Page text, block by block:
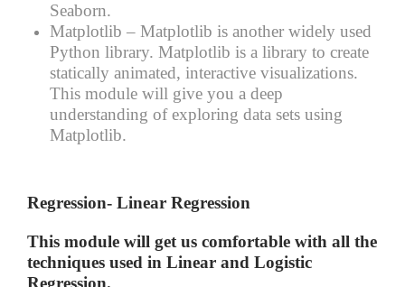
Seaborn.
Matplotlib – Matplotlib is another widely used
Python library. Matplotlib is a library to create
statically animated, interactive visualizations.
This module will give you a deep
understanding of exploring data sets using
Matplotlib.
Regression- Linear Regression
This module will get us comfortable with all the
techniques used in Linear and Logistic
Regression.